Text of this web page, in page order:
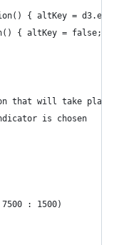
{ altKey =
{ altKey = false;
that will take place
is chosen
: 1500)